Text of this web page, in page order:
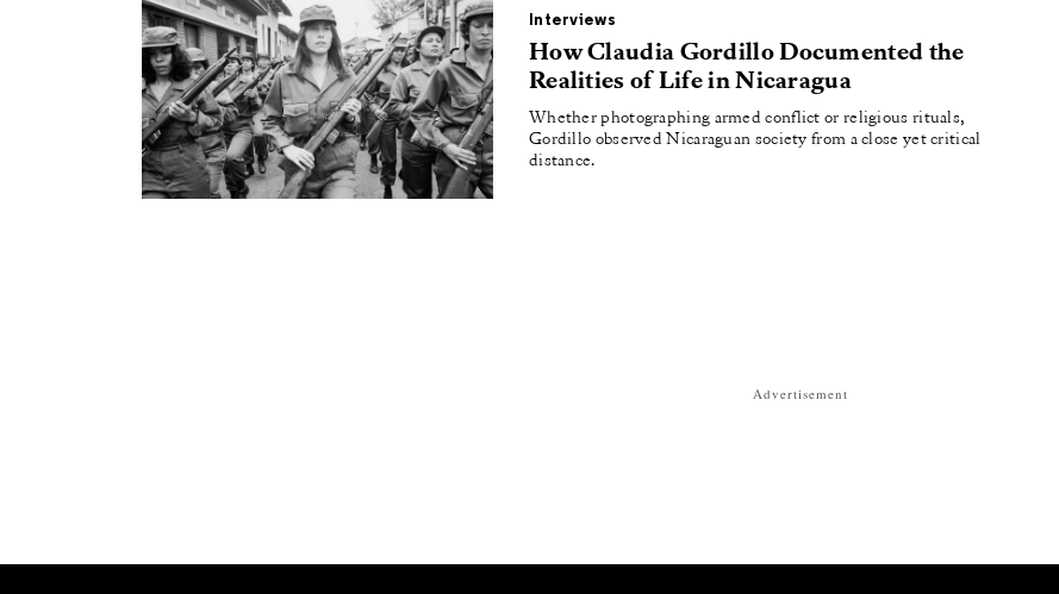
Interviews
How Claudia Gordillo Documented the
Realities of Life in Nicaragua
Whether photographing armed conflict or religious rituals,
Gordillo observed Nicaraguan society from a close yet critical
distance.
Advertisement